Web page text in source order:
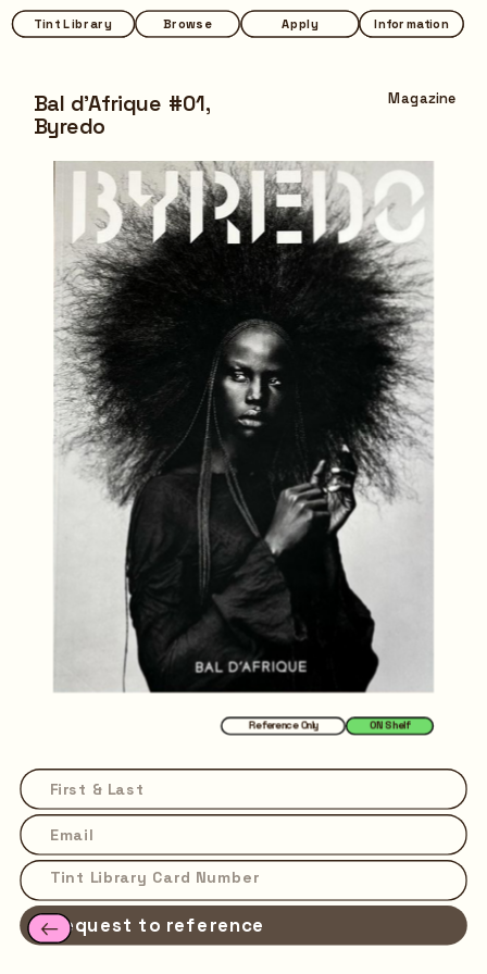
Browse Apply Information
Tint Library Browse Apply Information
Tint Library
ON Shelf
Reference Only
Request to reference
Bal d'Afrique #01,
Byredo
Magazine